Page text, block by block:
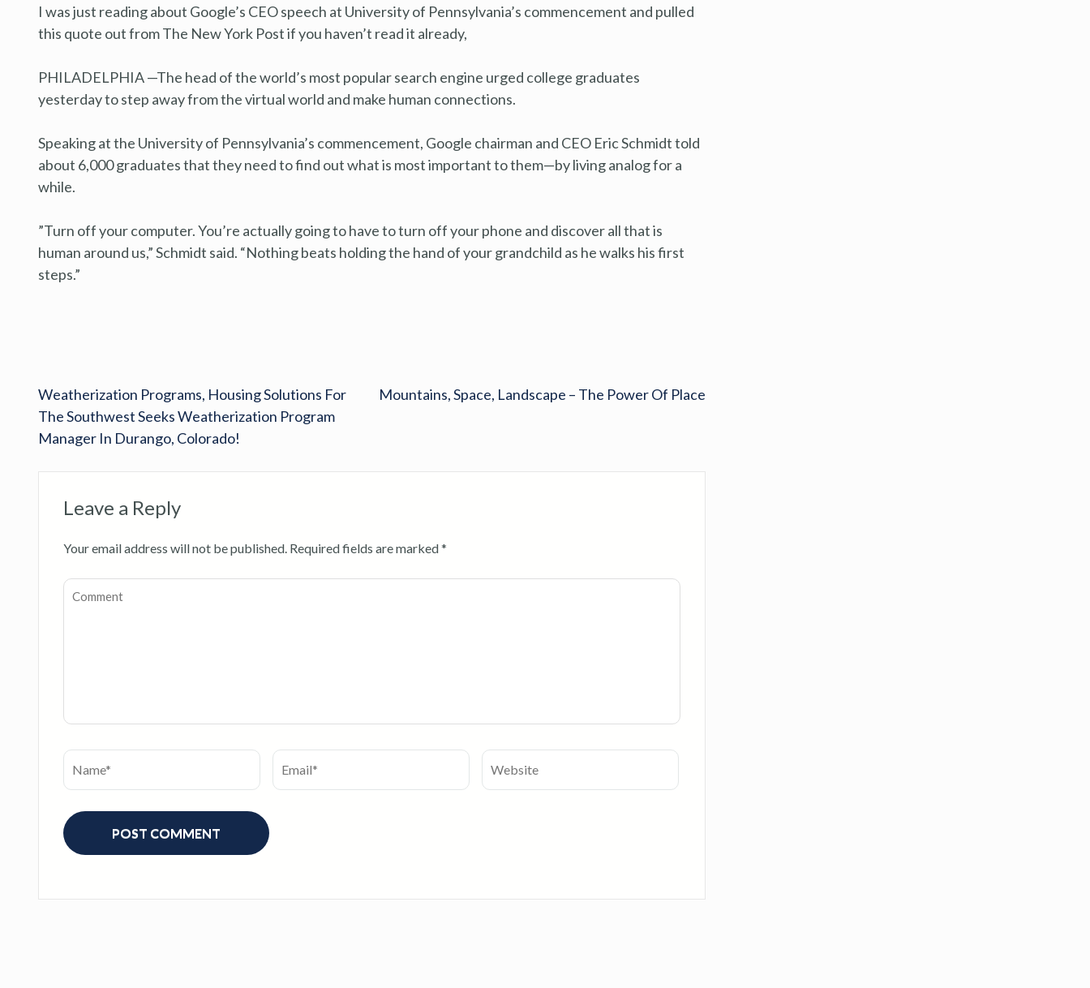
I was just reading about Google’s CEO speech at University of Pennsylvania’s commencement and pulled
this quote out from The New York Post if you haven’t read it already,
PHILADELPHIA —The head of the world’s most popular search engine urged college graduates
yesterday to step away from the virtual world and make human connections.
Speaking at the University of Pennsylvania’s commencement, Google chairman and CEO Eric Schmidt told
about 6,000 graduates that they need to find out what is most important to them—by living analog for a
while.
”Turn off your computer. You’re actually going to have to turn off your phone and discover all that is
human around us,” Schmidt said. “Nothing beats holding the hand of your grandchild as he walks his first
steps.”
Weatherization Programs, Housing Solutions For
The Southwest Seeks Weatherization Program
Manager In Durango, Colorado!
Mountains, Space, Landscape – The Power Of Place
Leave a Reply
Your email address will not be published. Required fields are marked*